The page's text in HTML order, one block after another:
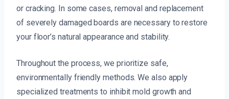
or cracking. In some cases, removal and replacement
of severely damaged boards are necessary to restore
your floor’s natural appearance and stability.
Throughout the process, we prioritize safe,
environmentally friendly methods. We also apply
specialized treatments to inhibit mold growth and